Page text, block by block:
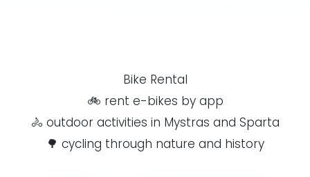
Bike Rental
🚲 rent e-bikes by app
🚴 outdoor activities in Mystras and Sparta
🌳 cycling through nature and history